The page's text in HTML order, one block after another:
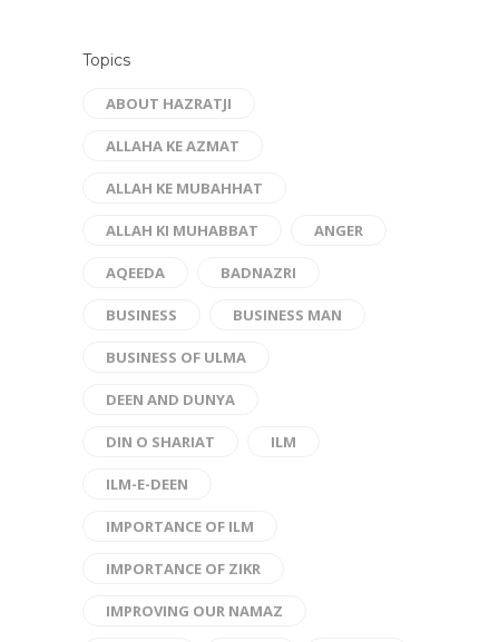
Topics
ABOUT HAZRATJI
ALLAHA KE AZMAT
ALLAH KE MUBAHHAT
ALLAH KI MUHABBAT ANGER
AQEEDA BADNAZRI
BUSINESS BUSINESS MAN
BUSINESS OF ULMA
DEEN AND DUNYA
DIN O SHARIAT ILM
ILM-E-DEEN
IMPORTANCE OF ILM
IMPORTANCE OF ZIKR
IMPROVING OUR NAMAZ